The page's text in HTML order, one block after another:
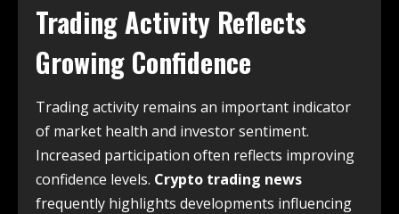
Trading Activity Reflects
Growing Confidence
Trading activity remains an important indicator
of market health and investor sentiment.
Increased participation often reflects improving
confidence levels. Crypto trading news
frequently highlights developments influencing